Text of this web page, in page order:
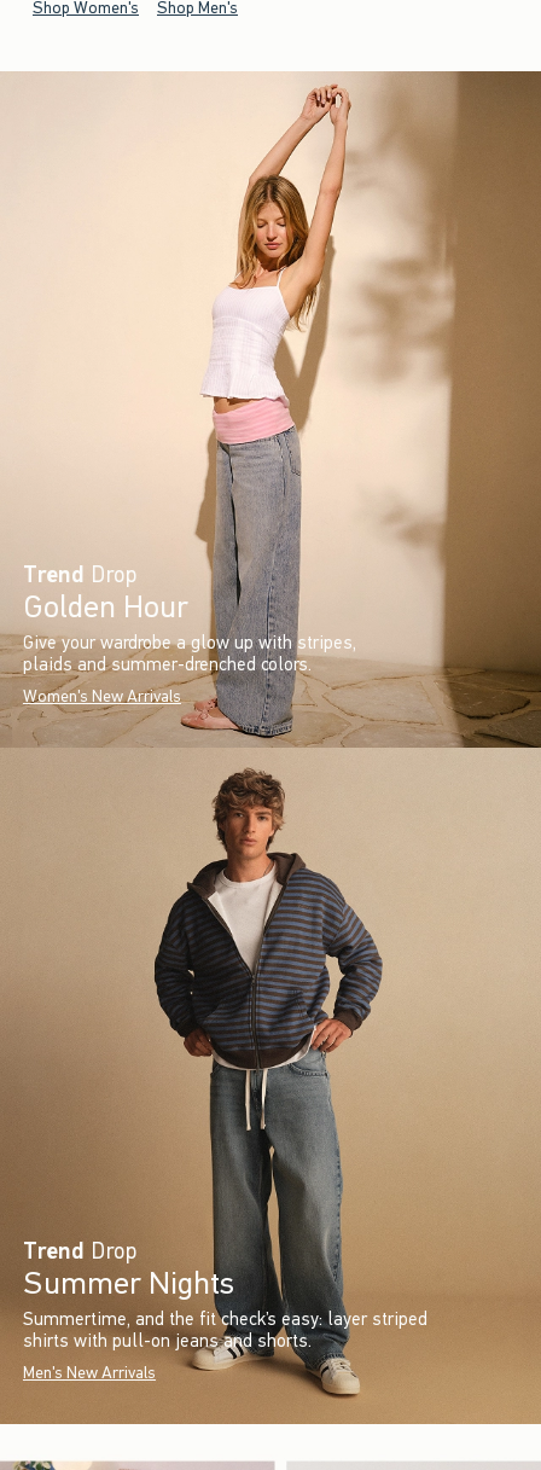
Shop Women's Shop Men's
Trend Drop
Golden Hour
Give your wardrobe a glow up with stripes,
plaids and summer-drenched colors.
Women's New Arrivals
Trend Drop
Summer Nights
Summertime, and the fit check’s easy: layer striped
shirts with pull-on jeans and shorts.
Men's New Arrivals